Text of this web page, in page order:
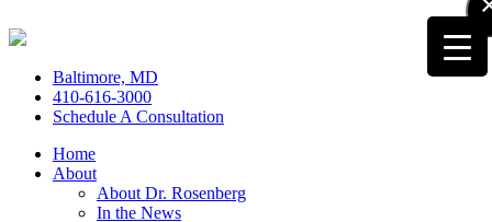
Baltimore, MD
410-616-3000
Schedule A Consultation
Home
About
About Dr. Rosenberg
In the News